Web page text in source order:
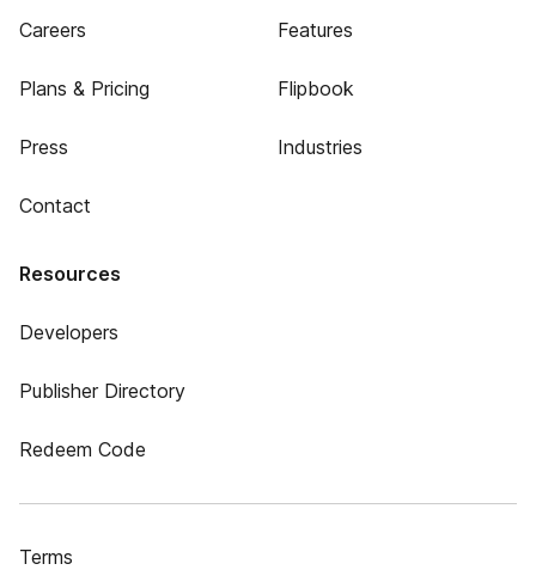
Careers
Plans & Pricing
Press
Contact
Features
Flipbook
Industries
Resources
Developers
Publisher Directory
Redeem Code
Terms